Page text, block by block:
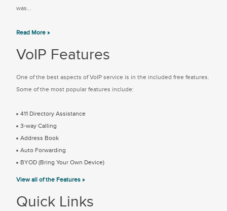
was...
Read More »
VoIP Features
One of the best aspects of VoIP service is in the included free features.
Some of the most popular features include:
411 Directory Assistance
3-way Calling
Address Book
Auto Forwarding
BYOD (Bring Your Own Device)
View all of the Features »
Quick Links